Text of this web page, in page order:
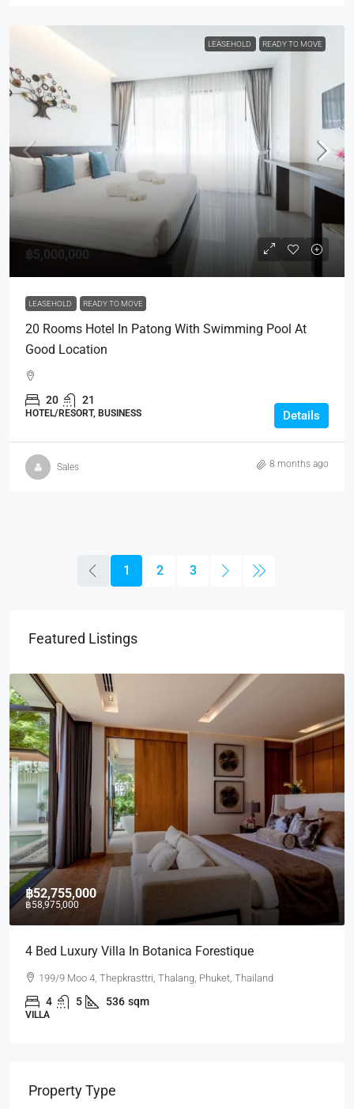
LEASEHOLD READY TO MOVE
฿5,000,000
LEASEHOLD READY TO MOVE
20 Rooms Hotel In Patong With Swimming Pool At
Good Location
20 21
HOTEL/RESORT, BUSINESS Details
Sales 8 months ago
1 2 3
Featured Listings
฿52,755,000
฿58,975,000
4 Bed Luxury Villa In Botanica Forestique
199/9 Moo 4, Thepkrasttri, Thalang, Phuket, Thailand
4 5 536 sqm
VILLA
Property Type